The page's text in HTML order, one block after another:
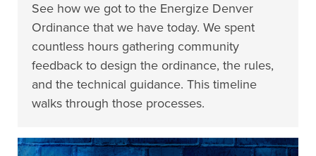
See how we got to the Energize Denver
Ordinance that we have today. We spent
countless hours gathering community
feedback to design the ordinance, the rules,
and the technical guidance. This timeline
walks through those processes.